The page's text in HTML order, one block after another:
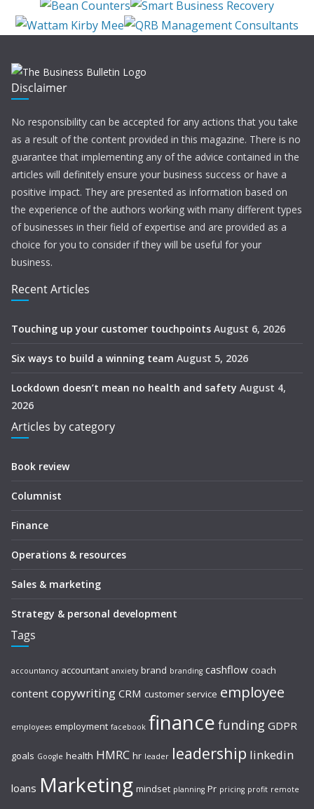
Disclaimer
No responsibility can be accepted for any actions that you take
as a result of the content provided in this magazine. There is no
guarantee that implementing any of the advice contained in the
articles will definitely ensure your business success or have a
positive impact. They are presented as information based on
the experience of the authors working with many different types
of businesses in their field of expertise and are provided as a
choice for you to consider if they will be useful for your
business.
Recent Articles
Touching up your customer touchpoints August 6, 2026
Six ways to build a winning team August 5, 2026
Lockdown doesn’t mean no health and safety August 4,
2026
Articles by category
Book review
Columnist
Finance
Operations & resources
Sales & marketing
Strategy & personal development
Tags
accountancy accountant anxiety brand branding cashflow coach
content copywriting CRM customer service employee
employees employment facebook finance funding GDPR
goals Google health HMRC hr leader leadership linkedin
loans Marketing mindset planning Pr pricing profit remote